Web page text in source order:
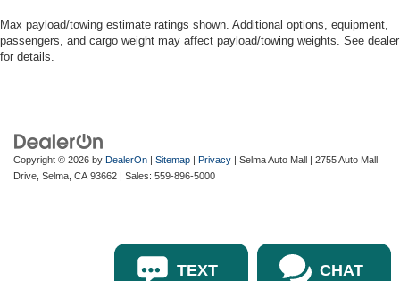
Max payload/towing estimate ratings shown. Additional options, equipment,
passengers, and cargo weight may affect payload/towing weights. See dealer
for details.
Copyright © 2026 by DealerOn | Sitemap | Privacy | Selma Auto Mall | 2755 Auto Mall
Drive, Selma, CA 93662 | Sales: 559-896-5000
TEXT CHAT